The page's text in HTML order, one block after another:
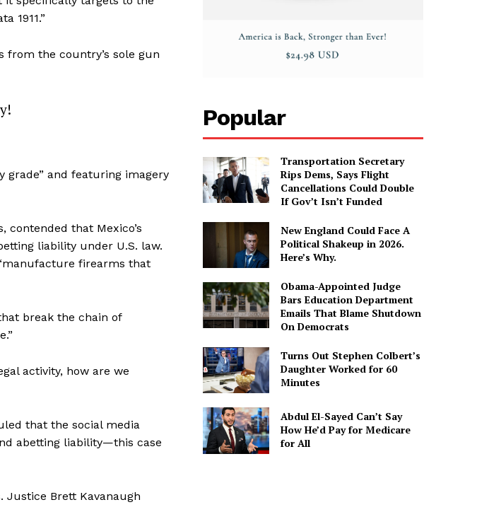
Register
of Use
1911.”
the country’s sole gun
grade” and featuring imagery
contended that Mexico’s
liability under U.S. law.
firearms that
break the chain of
activity, how are we
that the social media
abetting liability—this case
Justice Brett Kavanaugh
Popular
Transportation Secretary
Rips Dems, Says Flight
Cancellations Could Double
If Gov’t Isn’t Funded
New England Could Face A
Political Shakeup in 2026.
Here’s Why.
Obama-Appointed Judge
Bars Education Department
Emails That Blame Shutdown
On Democrats
Turns Out Stephen Colbert’s
Daughter Worked for 60
Minutes
Abdul El-Sayed Can’t Say
How He’d Pay for Medicare
for All